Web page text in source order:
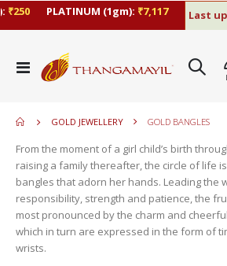
PLATINUM (1gm):₹7,117 Last
Toggle
Nav
GOLD JEWELLERY GOLD BANGLES
From the moment of a girl child’s birth
raising a family thereafter, the circle of life
bangles that adorn her hands. Leading the
responsibility, strength and patience, the
most pronounced by the charm and
which in turn are expressed in the form of
wrists.